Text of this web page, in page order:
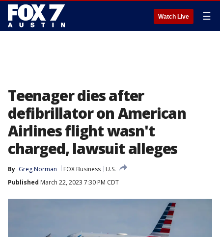
Watch Live ☰
Teenager dies after
defibrillator on American
Airlines flight wasn't
charged, lawsuit alleges
By Greg Norman FOX Business
U.S.
Published March 22, 2023 7:30 PM CDT